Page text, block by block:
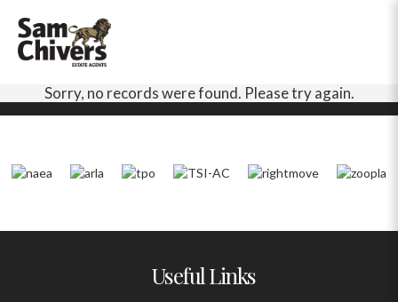
Sorry, no records were found. Please try again.
Useful Links